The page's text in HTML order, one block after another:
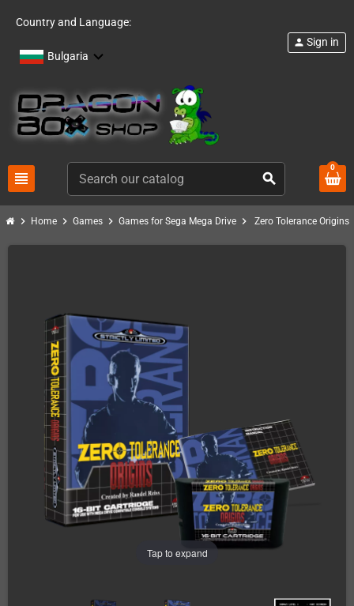
Country and Language:
Bulgaria
view_headline search
person Sign in
0
chevron_right Home chevron_right Games chevron_right Games for Sega Mega Drive chevron_right Zero Tolerance Origins
Tap to expand